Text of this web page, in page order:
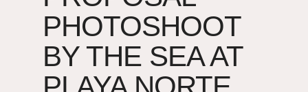
PHOTOSHOOT
BY THE SEA AT